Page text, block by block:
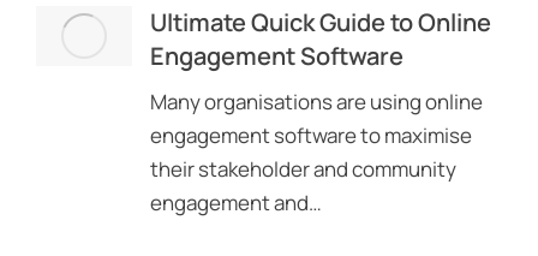
Ultimate Quick Guide to Online
Engagement Software
Many organisations are using online
engagement software to maximise
their stakeholder and community
engagement and…